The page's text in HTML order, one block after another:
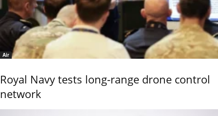
Air
Royal Navy tests long-range drone control
network